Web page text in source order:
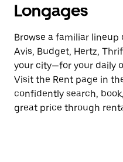
Longages
Browse a familiar
Avis, Budget, Hertz,
your city—for your daily
Visit the Rent page in
confidently search,
great price through